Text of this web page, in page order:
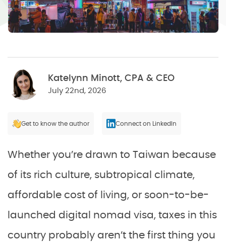
Katelynn Minott, CPA & CEO
July 22nd, 2026
Get to know the author Connect on LinkedIn
Whether you’re drawn to Taiwan because
of its rich culture, subtropical climate,
affordable cost of living, or soon-to-be-
launched digital nomad visa, taxes in this
country probably aren’t the first thing you